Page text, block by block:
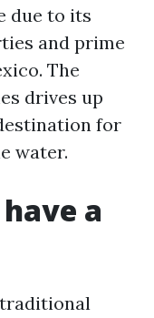
due to its
and prime
The
drives up
for
water.
a
traditional